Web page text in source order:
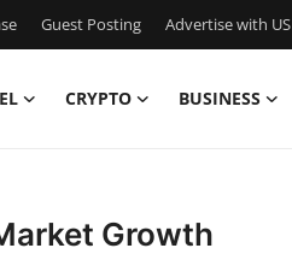
Guest Posting Advertise with US
CRYPTO BUSINESS
Growth